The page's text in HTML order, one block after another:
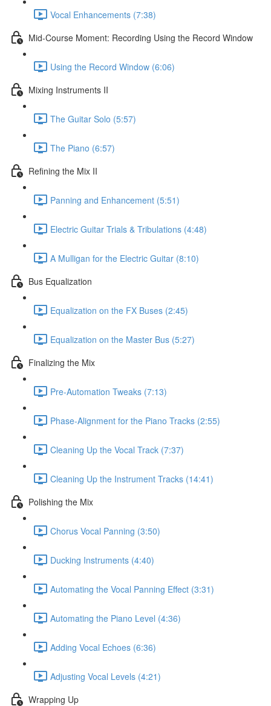
Vocal Enhancements (7:38)
Mid-Course Moment: Recording Using the Record Window
Using the Record Window (6:06)
Mixing Instruments II
The Guitar Solo (5:57)
The Piano (6:57)
Refining the Mix II
Panning and Enhancement (5:51)
Electric Guitar Trials & Tribulations (4:48)
A Mulligan for the Electric Guitar (8:10)
Bus Equalization
Equalization on the FX Buses (2:45)
Equalization on the Master Bus (5:27)
Finalizing the Mix
Pre-Automation Tweaks (7:13)
Phase-Alignment for the Piano Tracks (2:55)
Cleaning Up the Vocal Track (7:37)
Cleaning Up the Instrument Tracks (14:41)
Polishing the Mix
Chorus Vocal Panning (3:50)
Ducking Instruments (4:40)
Automating the Vocal Panning Effect (3:31)
Automating the Piano Level (4:36)
Adding Vocal Echoes (6:36)
Adjusting Vocal Levels (4:21)
Wrapping Up